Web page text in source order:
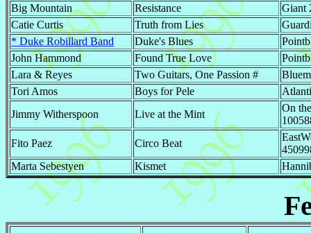
Big Mountain
Resistance
Giant
Catie Curtis
Truth from Lies
* Duke Robillard Band
Duke's Blues
John Hammond
Found True Love
Lara & Reyes
Two Guitars, One Passion #
Tori Amos
Boys for Pele
Jimmy Witherspoon
Live at the Mint
On
Fito Paez
Circo Beat
Marta Sebestyen
Kismet